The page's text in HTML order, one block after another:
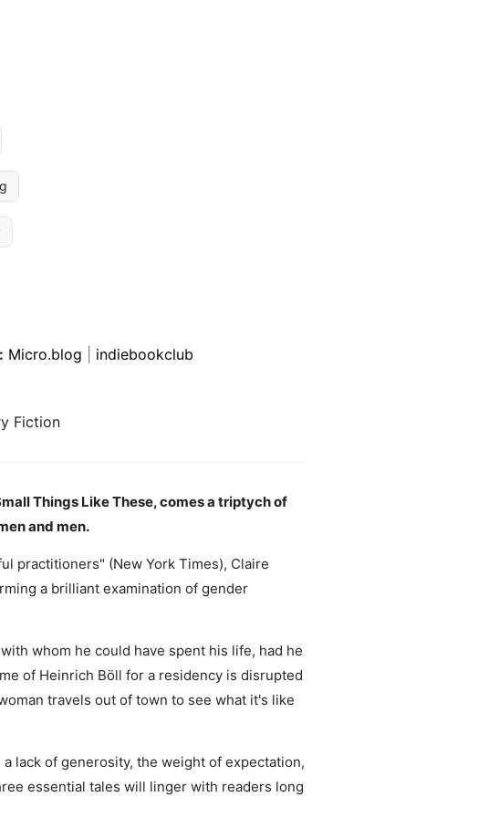
Micro.blog
indiebookclub
Fiction
Things Like These, comes a triptych of
and men.
practitioners" (New York Times), Claire
a brilliant examination of gender
whom he could have spent his life, had he
of Heinrich Böll for a residency is disrupted
travels out of town to see what it's like
lack of generosity, the weight of expectation,
essential tales will linger with readers long